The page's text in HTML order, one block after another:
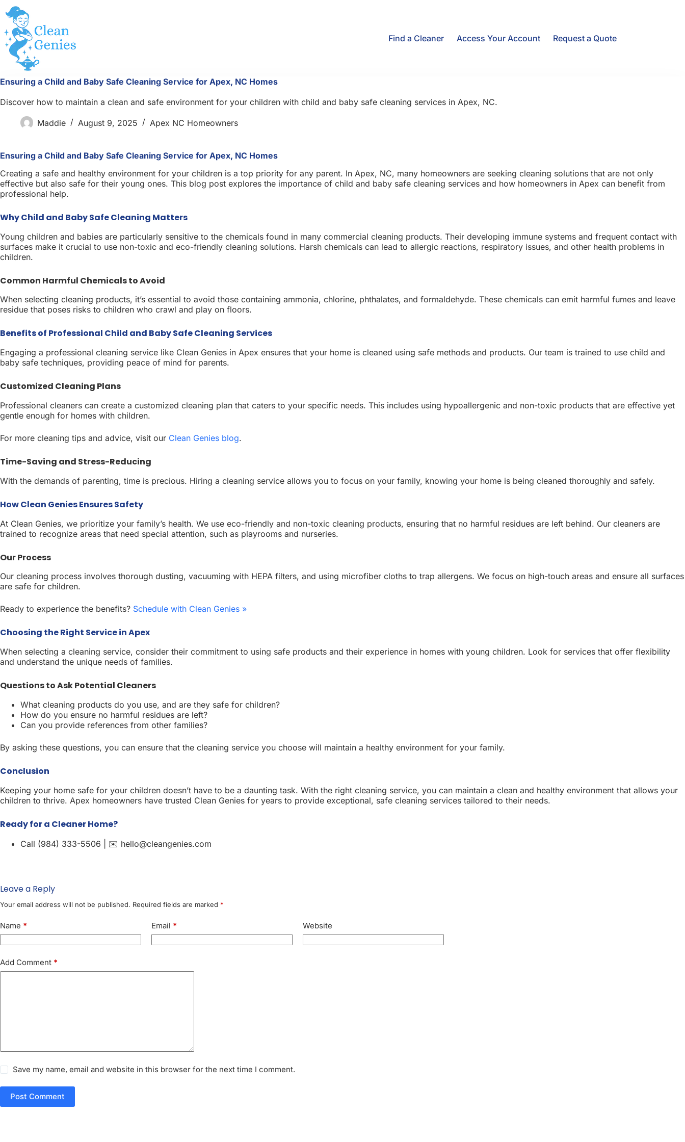
Skip
to
content
Find a Cleaner
Access Your Account Request a Quote
Ensuring a Child and Baby Safe Cleaning Service for Apex, NC Homes
Discover how to maintain a clean and safe environment for your children with child and baby safe cleaning services in Apex, NC.
Maddie August 9, 2025 Apex NC Homeowners
Ensuring a Child and Baby Safe Cleaning Service for Apex, NC Homes
Creating a safe and healthy environment for your children is a top priority for any parent. In Apex, NC, many homeowners are seeking cleaning solutions that are not only
effective but also safe for their young ones. This blog post explores the importance of child and baby safe cleaning services and how homeowners in Apex can benefit from
professional help.
Why Child and Baby Safe Cleaning Matters
Young children and babies are particularly sensitive to the chemicals found in many commercial cleaning products. Their developing immune systems and frequent contact with
surfaces make it crucial to use non-toxic and eco-friendly cleaning solutions. Harsh chemicals can lead to allergic reactions, respiratory issues, and other health problems in
children.
Common Harmful Chemicals to Avoid
When selecting cleaning products, it’s essential to avoid those containing ammonia, chlorine, phthalates, and formaldehyde. These chemicals can emit harmful fumes and leave
residue that poses risks to children who crawl and play on floors.
Benefits of Professional Child and Baby Safe Cleaning Services
Engaging a professional cleaning service like Clean Genies in Apex ensures that your home is cleaned using safe methods and products. Our team is trained to use child and
baby safe techniques, providing peace of mind for parents.
Customized Cleaning Plans
Professional cleaners can create a customized cleaning plan that caters to your specific needs. This includes using hypoallergenic and non-toxic products that are effective yet
gentle enough for homes with children.
For more cleaning tips and advice, visit our Clean Genies blog.
Time-Saving and Stress-Reducing
With the demands of parenting, time is precious. Hiring a cleaning service allows you to focus on your family, knowing your home is being cleaned thoroughly and safely.
How Clean Genies Ensures Safety
At Clean Genies, we prioritize your family’s health. We use eco-friendly and non-toxic cleaning products, ensuring that no harmful residues are left behind. Our cleaners are
trained to recognize areas that need special attention, such as playrooms and nurseries.
Our Process
Our cleaning process involves thorough dusting, vacuuming with HEPA filters, and using microfiber cloths to trap allergens. We focus on high-touch areas and ensure all surfaces
are safe for children.
Ready to experience the benefits? Schedule with Clean Genies »
Choosing the Right Service in Apex
When selecting a cleaning service, consider their commitment to using safe products and their experience in homes with young children. Look for services that offer flexibility
and understand the unique needs of families.
Questions to Ask Potential Cleaners
What cleaning products do you use, and are they safe for children?
How do you ensure no harmful residues are left?
Can you provide references from other families?
By asking these questions, you can ensure that the cleaning service you choose will maintain a healthy environment for your family.
Conclusion
Keeping your home safe for your children doesn’t have to be a daunting task. With the right cleaning service, you can maintain a clean and healthy environment that allows your
children to thrive. Apex homeowners have trusted Clean Genies for years to provide exceptional, safe cleaning services tailored to their needs.
Ready for a Cleaner Home?
Call (984) 333-5506 | ✉️ hello@cleangenies.com
Leave a Reply
Your email address will not be published. Required fields are marked *
Name * Email * Website
Add Comment *
Save my name, email and website in this browser for the next time I comment.
Post Comment